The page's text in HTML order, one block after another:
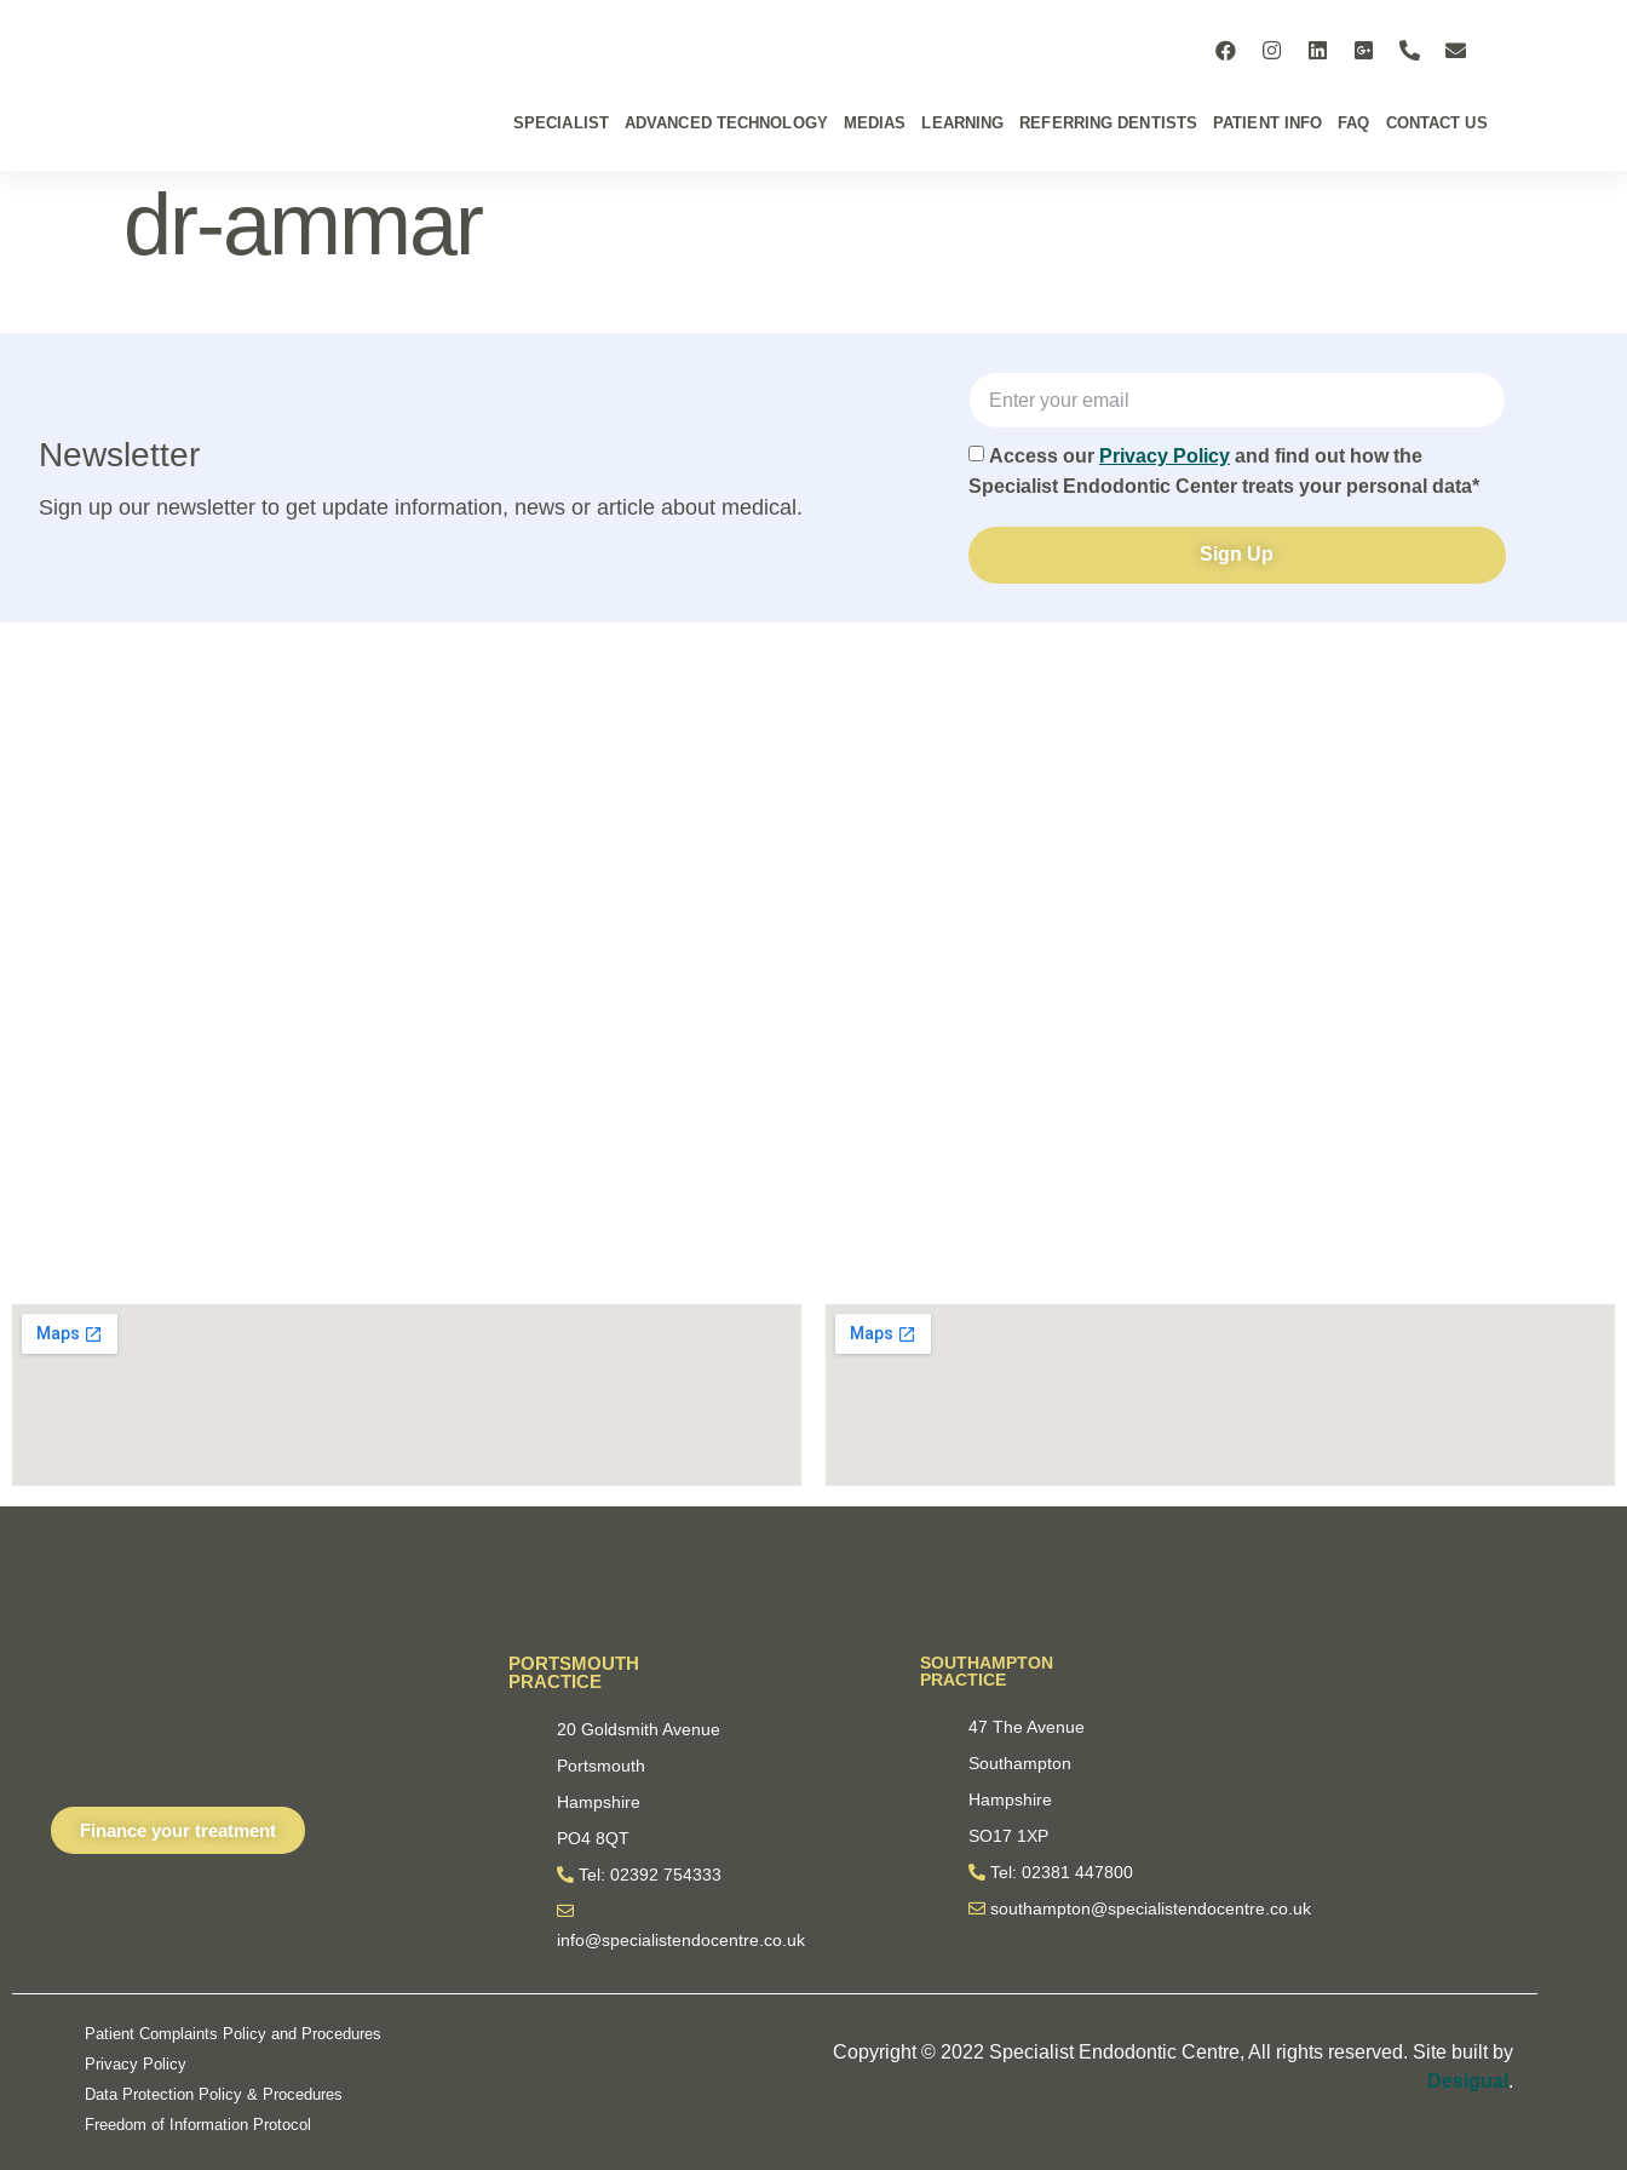
SPECIALIST ADVANCED TECHNOLOGY MEDIAS LEARNING REFERRING DENTISTS PATIENT INFO FAQ CONTACT US
dr-ammar
Newsletter
Sign up our newsletter to get update information, news or article about medical.
Access our Privacy Policy and find out how the
Specialist Endodontic Center treats your personal data*
Sign Up
Finance your treatment
PORTSMOUTH
PRACTICE
20 Goldsmith Avenue
Portsmouth
Hampshire
PO4 8QT
Tel: 02392 754333
info@specialistendocentre.co.uk
SOUTHAMPTON
PRACTICE
47 The Avenue
Southampton
Hampshire
SO17 1XP
Tel: 02381 447800
southampton@specialistendocentre.co.uk
Patient Complaints Policy and Procedures
Privacy Policy
Data Protection Policy & Procedures
Freedom of Information Protocol
Copyright © 2022 Specialist Endodontic Centre, All rights reserved. Site built by
Desigual .